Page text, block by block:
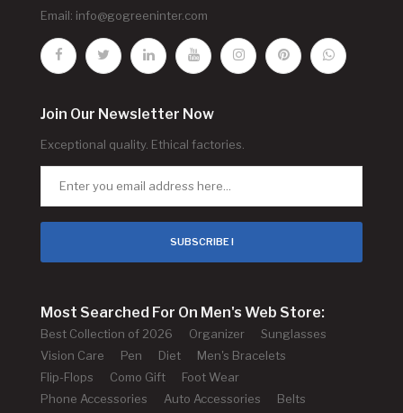
Email: info@gogreeninter.com
Join Our Newsletter Now
Exceptional quality. Ethical factories.
SUBSCRIBE !
Most Searched For On Men's Web Store:
Best Collection of 2026 Organizer
Sunglasses
Vision Care
Pen Diet
Men's Bracelets
Flip-Flops
Como Gift
Foot Wear
Phone Accessories
Auto Accessories
Belts